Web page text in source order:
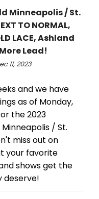
Minneapolis / St.
TO NORMAL,
LACE, Ashland
Lead!
11, 2023
and we have
as of Monday,
the 2023
/ St.
miss out on
your favorite
shows get the
deserve!